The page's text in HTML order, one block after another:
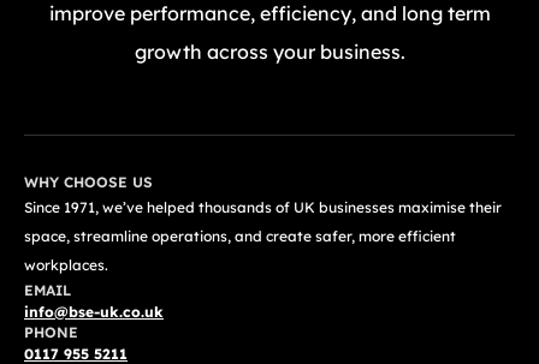
improve performance, efficiency, and long term
growth across your business.
WHY CHOOSE US
Since 1971, we’ve helped thousands of UK businesses maximise their
space, streamline operations, and create safer, more efficient
workplaces.
EMAIL
info@bse-uk.co.uk
PHONE
0117 955 5211